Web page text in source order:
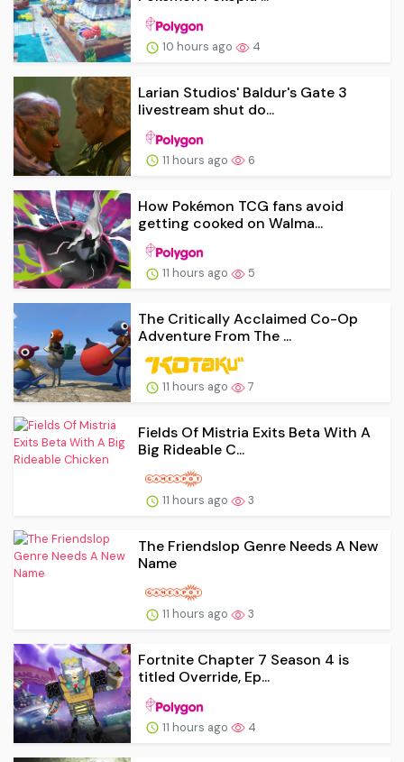
10 hours ago 4
Larian Studios' Baldur's Gate 3
livestream shut do...
11 hours ago 6
How Pokémon TCG fans avoid
getting cooked on Walma...
11 hours ago 5
The Critically Acclaimed Co-Op
Adventure From The ...
11 hours ago 7
Fields Of Mistria Exits Beta With A
Big Rideable C...
11 hours ago 3
The Friendslop Genre Needs A New
Name
11 hours ago 3
Fortnite Chapter 7 Season 4 is
titled Override, Ep...
11 hours ago 4